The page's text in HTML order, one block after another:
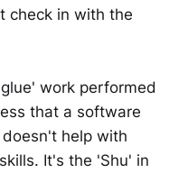
check in with the
work performed
that a software
help with
It's the 'Shu' in